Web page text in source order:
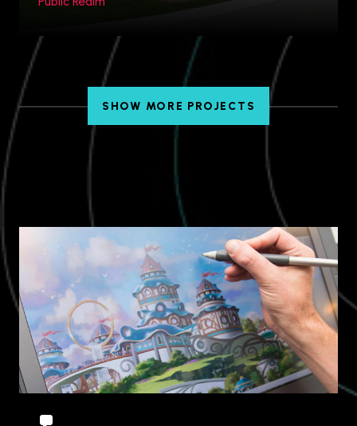
Sudbury, Canada
SHOW MORE PROJECTS